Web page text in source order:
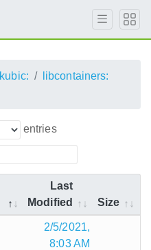
kubic:
libcontainers:
entries
Last
Modified
Size
2/5/2021,
8:03 AM